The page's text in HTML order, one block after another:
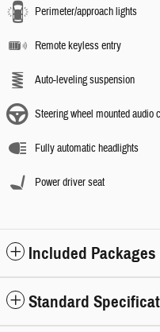
Perimeter/approach lights
Remote keyless entry
Auto-leveling suspension
Steering wheel mounted audio
Fully automatic headlights
Power driver seat
Included
Standard